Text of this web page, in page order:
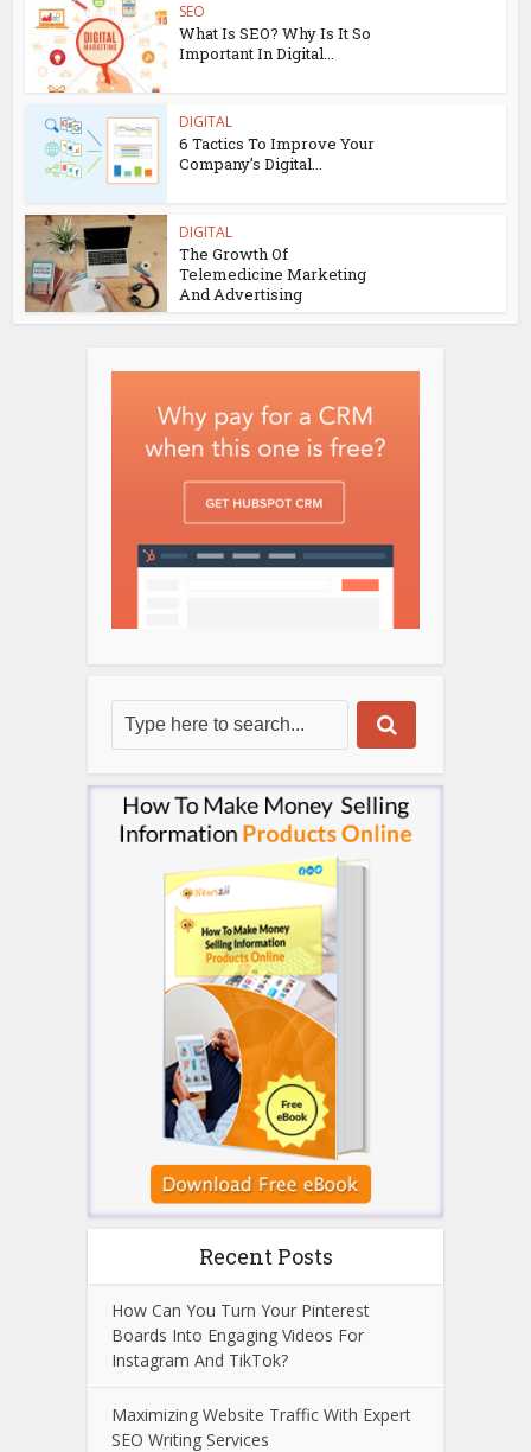
SEO
What Is SEO? Why Is It So
Important In Digital...
DIGITAL
6 Tactics To Improve Your
Company’s Digital...
DIGITAL
The Growth Of
Telemedicine Marketing
And Advertising
Recent Posts
How Can You Turn Your Pinterest
Boards Into Engaging Videos For
Instagram And TikTok?
Maximizing Website Traffic With Expert
SEO Writing Services